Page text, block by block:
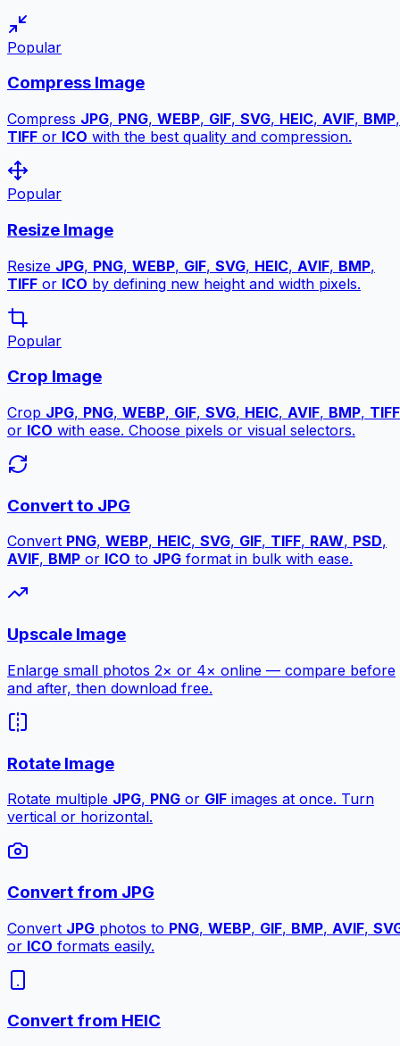
Popular
Compress Image
Compress JPG, PNG, WEBP, GIF, SVG, HEIC, AVIF, BMP,
TIFF or ICO with the best quality and compression.
Popular
Resize Image
Resize JPG, PNG, WEBP, GIF, SVG, HEIC, AVIF, BMP,
TIFF or ICO by defining new height and width pixels.
Popular
Crop Image
Crop JPG, PNG, WEBP, GIF, SVG, HEIC, AVIF, BMP, TIFF
or ICO with ease. Choose pixels or visual selectors.
Convert to JPG
Convert PNG, WEBP, HEIC, SVG, GIF, TIFF, RAW, PSD,
AVIF, BMP or ICO to JPG format in bulk with ease.
Upscale Image
Enlarge small photos 2× or 4× online — compare before
and after, then download free.
Rotate Image
Rotate multiple JPG, PNG or GIF images at once. Turn
vertical or horizontal.
Convert from JPG
Convert JPG photos to PNG, WEBP, GIF, BMP, AVIF,
or ICO formats easily.
Convert from HEIC